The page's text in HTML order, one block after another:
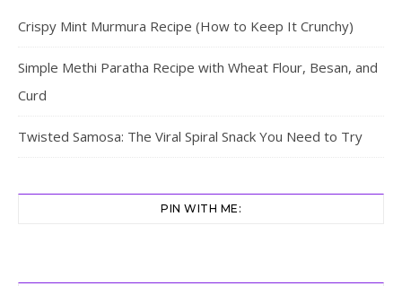
Crispy Mint Murmura Recipe (How to Keep It Crunchy)
Simple Methi Paratha Recipe with Wheat Flour, Besan, and
Curd
Twisted Samosa: The Viral Spiral Snack You Need to Try
PIN WITH ME: